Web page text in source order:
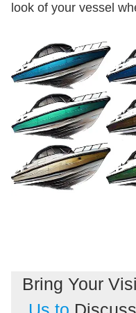
look of your vessel
Bring Your